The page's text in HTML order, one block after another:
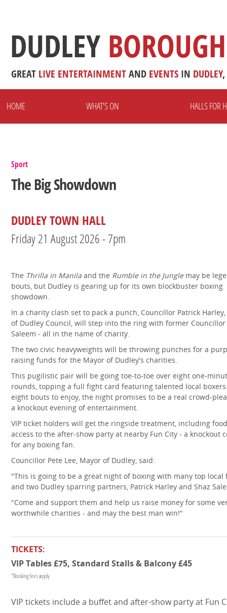
DUDLEY
GREAT LIVE ENTERTAINMENTAND EVENTS IN DUDLEY,
HOME WHAT'S ON HALLS FOR
Sport
The Big Showdown
DUDLEY TOWN HALL
Friday 21 August 2026 - 7pm
The Thrilla in Manila and the Rumble in the Junglemay be
bouts, but Dudley is gearing up for its own blockbuster boxing
showdown.
In a charity clash set to pack a punch, Councillor Patrick
of Dudley Council, will step into the ring with former Councillor
Saleem - all in the name of charity.
The two civic heavyweights will be throwing punches for a
raising funds for the Mayor of Dudley's charities.
This pugilistic pair will be going toe‑to‑toe over eight
rounds, topping a full fight card featuring talented local
eight bouts to enjoy, the night promises to be a real
a knockout evening of entertainment.
VIP ticket holders will get the ringside treatment, including
access to the after‑show party at nearby Fun City - a knockout
for any boxing fan.
Councillor Pete Lee, Mayor of Dudley, said:
"This is going to be a great night of boxing with many top local
and two Dudley sparring partners, Patrick Harley and Shaz
"Come and support them and help us raise money for some
worthwhile charities - and may the best man win!"
TICKETS:
VIP Tables £75, Standard Stalls & Balcony £45
*Booking fees apply
VIP tickets include a buffet and after-show party at Fun